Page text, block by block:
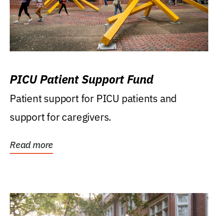
PICU Patient Support Fund
Patient support for PICU patients and
support for caregivers.
Read more